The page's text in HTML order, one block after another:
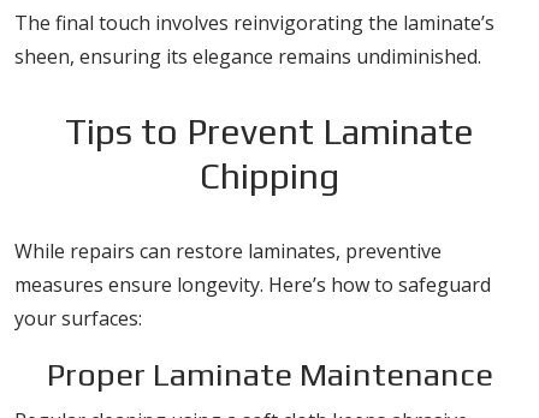
The final touch involves reinvigorating the laminate’s
sheen, ensuring its elegance remains undiminished.
Tips to Prevent Laminate
Chipping
While repairs can restore laminates, preventive
measures ensure longevity. Here’s how to safeguard
your surfaces:
Proper Laminate Maintenance